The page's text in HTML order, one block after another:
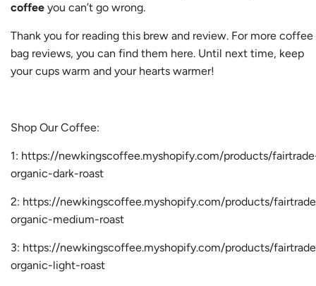
coffee you can’t go wrong.
Thank you for reading this brew and review. For more coffee
bag reviews, you can find them here. Until next time, keep
your cups warm and your hearts warmer!
Shop Our Coffee:
1: https://newkingscoffee.myshopify.com/products/
organic-dark-roast
2: https://newkingscoffee.myshopify.com/products/
organic-medium-roast
3: https://newkingscoffee.myshopify.com/products/
organic-light-roast